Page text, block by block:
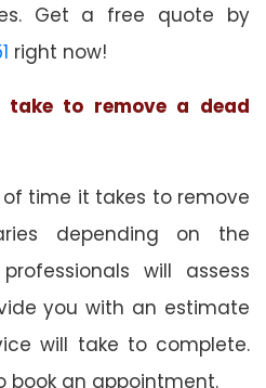
Get a free quote by
right now!
take to remove a dead
time it takes to remove
depending on the
will assess
you with an estimate
will take to complete.
book an appointment.